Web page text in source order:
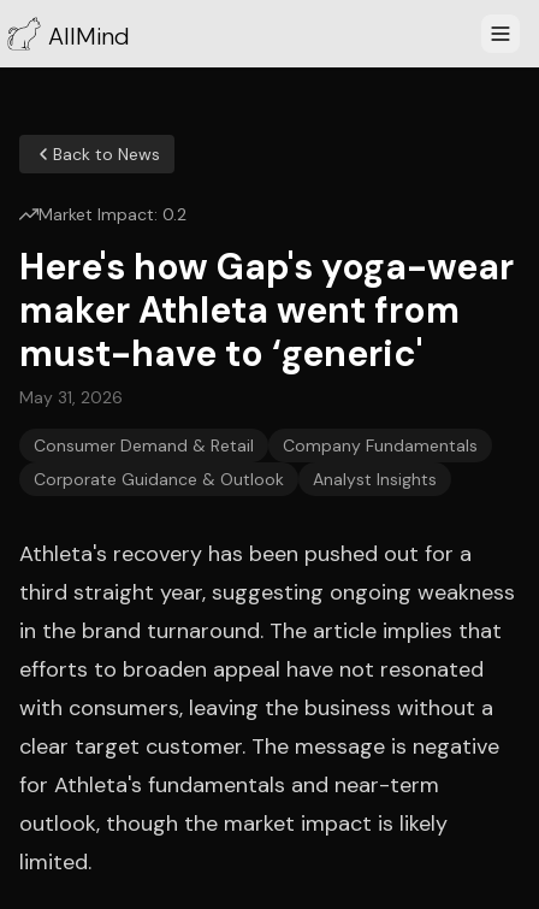
AllMind
Back to News
Market Impact: 0.2
Here's how Gap's yoga-wear
maker Athleta went from
must-have to ‘generic'
May 31, 2026
Consumer Demand & Retail
Company Fundamentals
Corporate Guidance & Outlook
Analyst Insights
Athleta's recovery has been pushed out for a
third straight year, suggesting ongoing weakness
in the brand turnaround. The article implies that
efforts to broaden appeal have not resonated
with consumers, leaving the business without a
clear target customer. The message is negative
for Athleta's fundamentals and near-term
outlook, though the market impact is likely
limited.